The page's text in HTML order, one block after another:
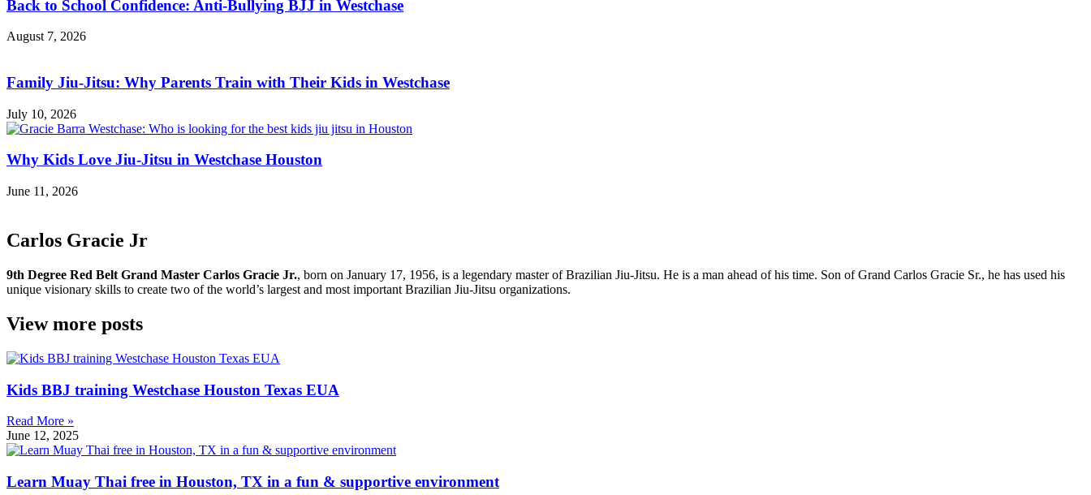
Back to School Confidence: Anti-Bullying BJJ in Westchase
August 7, 2026
Family Jiu-Jitsu: Why Parents Train with Their Kids in Westchase
July 10, 2026
Why Kids Love Jiu-Jitsu in Westchase Houston
June 11, 2026
Carlos Gracie Jr
9th Degree Red Belt Grand Master Carlos Gracie Jr., born on January 17, 1956, is a legendary master of Brazilian Jiu-Jitsu. He is a man ahead of his time. Son of Grand Carlos Gracie Sr., he has used his
unique visionary skills to create two of the world’s largest and most important Brazilian Jiu-Jitsu organizations.
View more posts
Kids BBJ training Westchase Houston Texas EUA
Read More »
June 12, 2025
Learn Muay Thai free in Houston, TX in a fun & supportive environment